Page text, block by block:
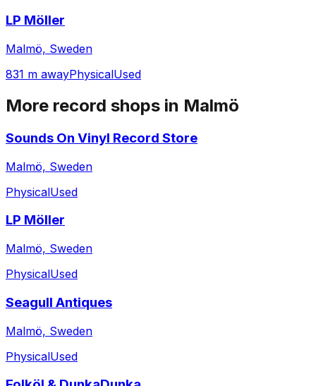
LP Möller
Malmö, Sweden
831 m awayPhysicalUsed
More record shops in Malmö
Sounds On Vinyl Record Store
Malmö, Sweden
PhysicalUsed
LP Möller
Malmö, Sweden
PhysicalUsed
Seagull Antiques
Malmö, Sweden
PhysicalUsed